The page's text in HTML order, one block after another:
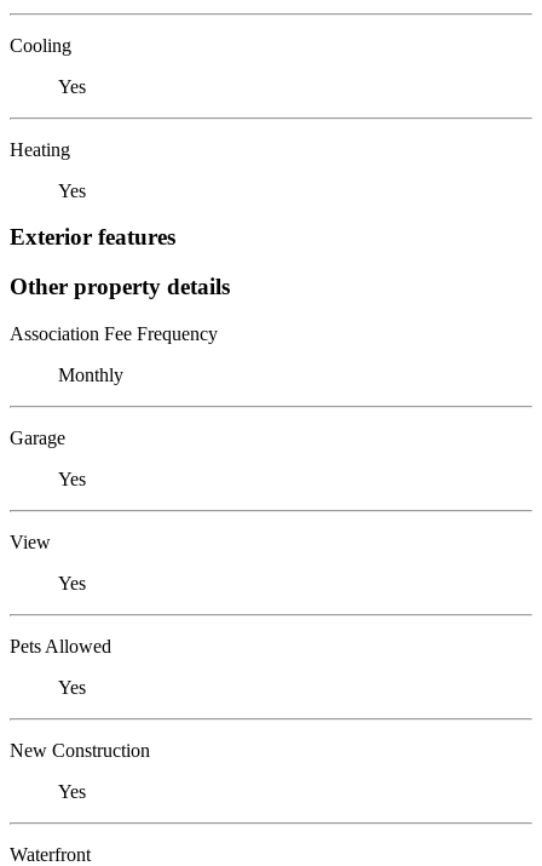
Cooling
Yes
Heating
Yes
Exterior features
Other property details
Association Fee Frequency
Monthly
Garage
Yes
View
Yes
Pets Allowed
Yes
New Construction
Yes
Waterfront